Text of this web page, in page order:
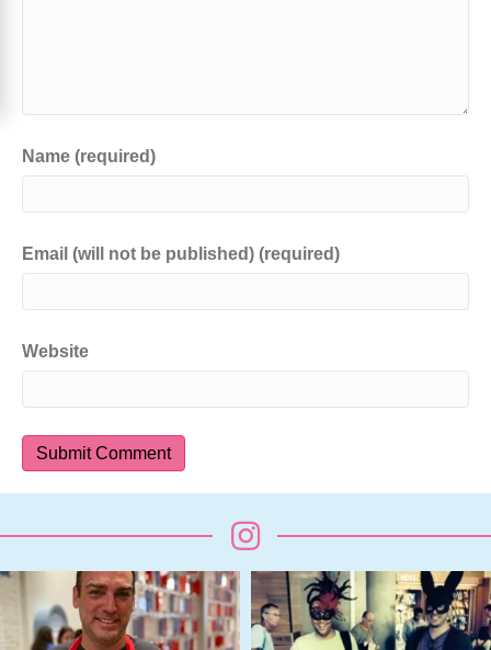
Name (required)
Email (will not be published) (required)
Website